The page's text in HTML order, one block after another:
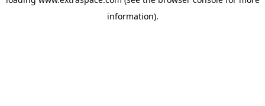
information).